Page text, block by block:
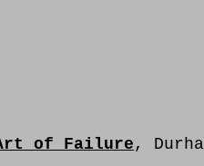
Art of Failure,